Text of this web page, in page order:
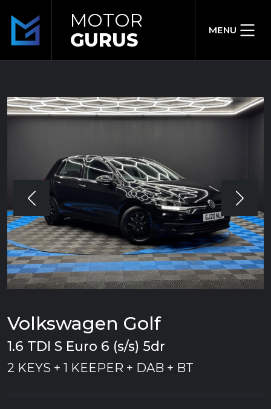
MOTOR
GURUS
MENU
Volkswagen Golf
1.6 TDI S Euro 6 (s/s) 5dr
2 KEYS + 1 KEEPER + DAB + BT